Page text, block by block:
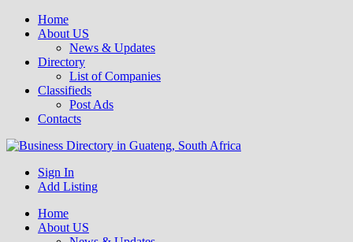
Home
About US
News & Updates
Directory
List of Companies
Classifieds
Post Ads
Contacts
Business Directory South Africa
Get your business listed for free in our Gauteng directory! Boost your
online visibility and connect with local customers across South
Sign In
Add Listing
Home
About US